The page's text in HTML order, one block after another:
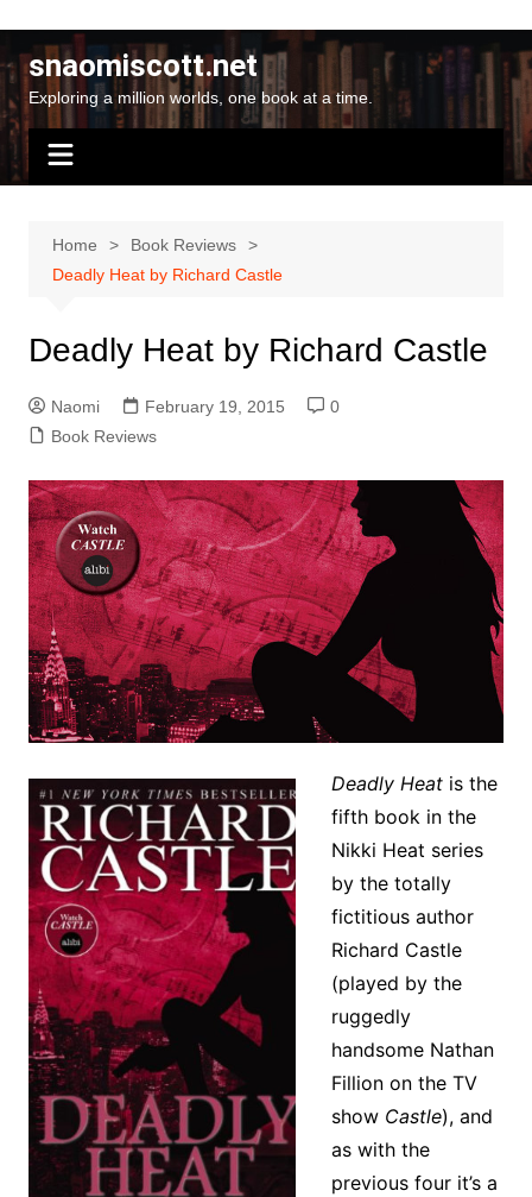
contentsnaomiscott.net
Exploring a million worlds, one book at a time.
Home
Book Reviews
Deadly Heat by Richard Castle
Deadly Heat by Richard Castle
Naomi February 19, 2015
0
Book Reviews
Deadly Heatis the
fifth book in the
Nikki Heat series
by the totally
fictitious author
Richard Castle
(played by the
ruggedly
handsome Nathan
Fillion on the TV
show Castle), and
as with the
previous four it’s a